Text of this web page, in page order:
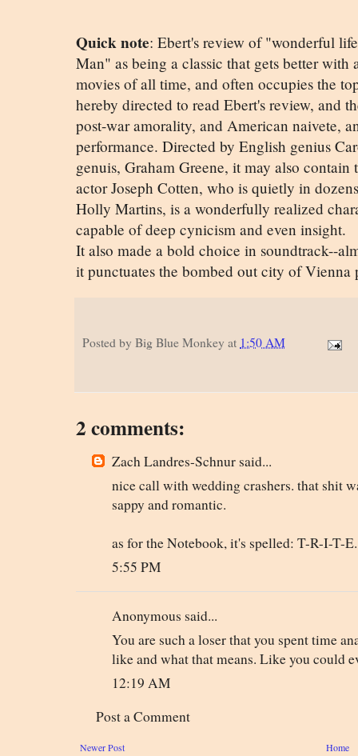
Quick note: Ebert's review of "wonderful
Man" as being a classic that gets better
movies of all time, and often occupies the
hereby directed to read Ebert's review, and
post-war amorality, and American naivete,
performance. Directed by English genius
genuis, Graham Greene, it may also
actor Joseph Cotten, who is quietly in
Holly Martins, is a wonderfully realized
capable of deep cynicism and even insight.
It also made a bold choice in soundtrack--
it punctuates the bombed out city of Vienna
Posted by Big Blue Monkey at 1:50 AM
2 comments:
Zach Landres-Schnur said...
nice call with wedding crashers. that shit
sappy and romantic.
as for the Notebook, it's spelled: T-R-I-T-E.
5:55 PM
Anonymous said...
You are such a loser that you spent time
like and what that means. Like you could
12:19 AM
Post a Comment
Newer Post Home